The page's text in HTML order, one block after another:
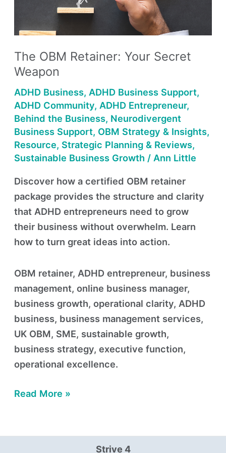
The OBM Retainer: Your Secret
Weapon
ADHD Business, ADHD Business Support,
ADHD Community, ADHD Entrepreneur,
Behind the Business, Neurodivergent
Business Support, OBM Strategy & Insights,
Resource, Strategic Planning & Reviews,
Sustainable Business Growth / Ann Little
Discover how a certified OBM retainer
package provides the structure and clarity
that ADHD entrepreneurs need to grow
their business without overwhelm. Learn
how to turn great ideas into action.
OBM retainer, ADHD entrepreneur, business
management, online business manager,
business growth, operational clarity, ADHD
business, business management services,
UK OBM, SME, sustainable growth,
business strategy, executive function,
operational excellence.
Read More »
Strive 4